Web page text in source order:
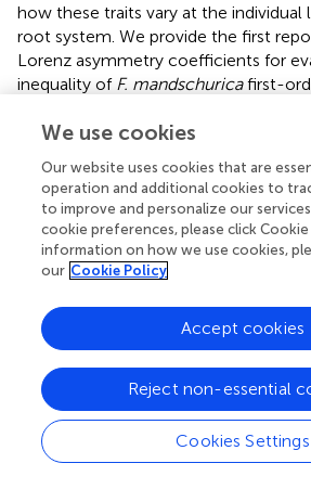
how these traits vary at the
root system. We provide the first
Lorenz asymmetry coefficients for
inequality of F. mandschuricafirst-
the mixed matureP. koraiensis
fine root traits can be as informative
when considering effects of the
Our results demonstrate that first-
mandschuricacan response to soil
availability in the mean (Table
and Lorenz asymmetry coefficients
additional valuable parameters for
not revealed by means alone (He et
will improve our understanding of
to simultaneous changes in soil
availability in temperate forest
very first attempt to use the Gini and
We use cookies
Our website uses cookies that are
operation and additional cookies to
to improve and personalize our
cookie preferences, please click
information on how we use cookies,
our Cookie Policy
Cookies Settings
Reject non-essential
Accept cookies